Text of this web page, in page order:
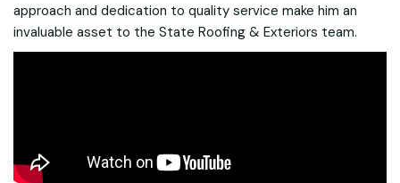
approach and dedication to quality service make him an
invaluable asset to the State Roofing & Exteriors team.